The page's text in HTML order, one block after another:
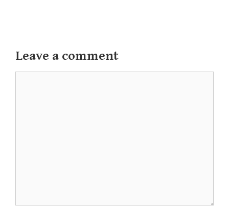
Leave a comment